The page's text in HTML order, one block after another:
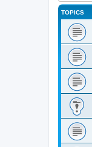
TOPICS